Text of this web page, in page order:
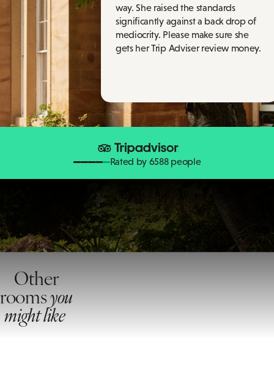
way. She raised the standards
significantly against a back drop of
mediocrity. Please make sure she
gets her Trip Adviser review money.
Rated by 6588 people
Other
roomsyou
might like